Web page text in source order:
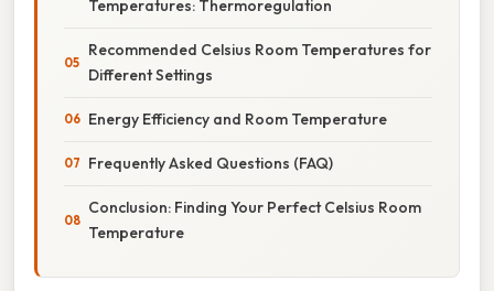
Temperatures: Thermoregulation
Recommended Celsius Room Temperatures for
Different Settings
Energy Efficiency and Room Temperature
Frequently Asked Questions (FAQ)
Conclusion: Finding Your Perfect Celsius Room
Temperature